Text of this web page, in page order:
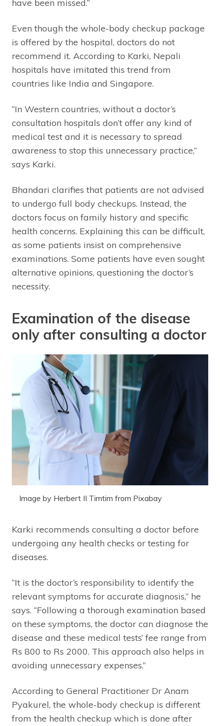
have been missed.”
Even though the whole-body checkup package
is offered by the hospital, doctors do not
recommend it. According to Karki, Nepali
hospitals have imitated this trend from
countries like India and Singapore.
“In Western countries, without a doctor’s
consultation hospitals don’t offer any kind of
medical test and it is necessary to spread
awareness to stop this unnecessary practice,”
says Karki.
Bhandari clarifies that patients are not advised
to undergo full body checkups. Instead, the
doctors focus on family history and specific
health concerns. Explaining this can be difficult,
as some patients insist on comprehensive
examinations. Some patients have even sought
alternative opinions, questioning the doctor’s
necessity.
Examination of the disease
only after consulting a doctor
Image by Herbert II Timtim from Pixabay
Karki recommends consulting a doctor before
undergoing any health checks or testing for
diseases.
“It is the doctor’s responsibility to identify the
relevant symptoms for accurate diagnosis,” he
says. “Following a thorough examination based
on these symptoms, the doctor can diagnose the
disease and these medical tests’ fee range from
Rs 800 to Rs 2000. This approach also helps in
avoiding unnecessary expenses.”
According to General Practitioner Dr Anam
Pyakurel, the whole-body checkup is different
from the health checkup which is done after